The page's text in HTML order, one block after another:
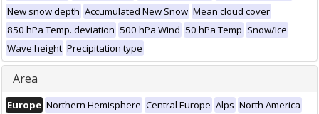
New snow depth Accumulated New Snow Mean cloud cover
850 hPa Temp. deviation 500 hPa Wind 50 hPa Temp Snow/Ice
Wave height Precipitation type
Area
Europe Northern Hemisphere Central Europe Alps North America